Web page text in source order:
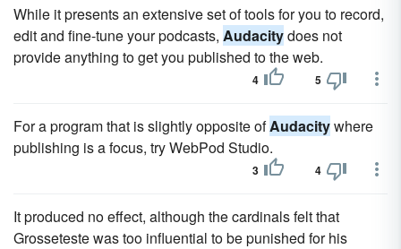
While it presents an extensive set of tools for you to record,
edit and fine-tune your podcasts, Audacitydoes not
provide anything to get you published to the web.
4 5
For a program that is slightly opposite ofAudacitywhere
publishing is a focus, try WebPod Studio.
3 4
It produced no effect, although the cardinals felt that
Grosseteste was too influential to be punished for his